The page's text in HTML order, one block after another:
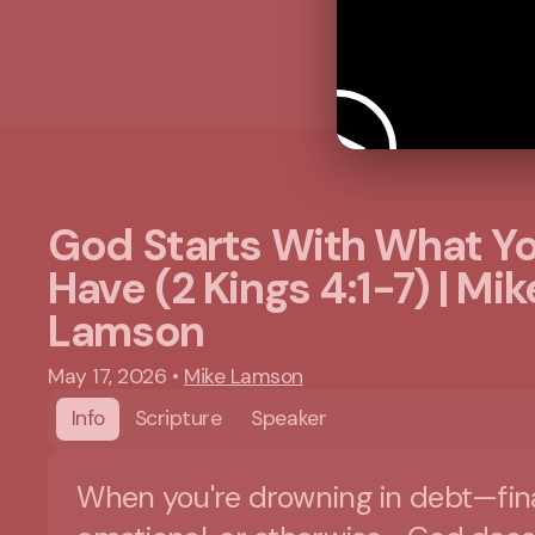
God Starts With What
Have (2 Kings 4:1-7) |
Lamson
May 17, 2026 • Mike Lamson
Info
Scripture Speaker
When you're drowning in